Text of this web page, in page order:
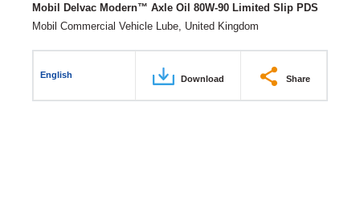
Mobil Delvac Modern™ Axle Oil 80W-90 Limited Slip PDS
Mobil Commercial Vehicle Lube, United Kingdom
English Download Share